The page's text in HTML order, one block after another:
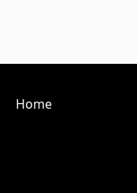
Home